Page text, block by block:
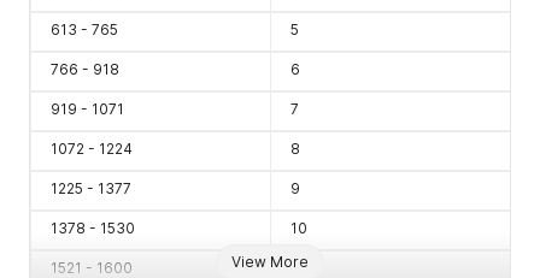
View More
613 - 765 5
766 - 918 6
919 - 1071 7
1072 - 1224 8
1225 - 1377 9
1378 - 1530 10
1521 - 1600 11